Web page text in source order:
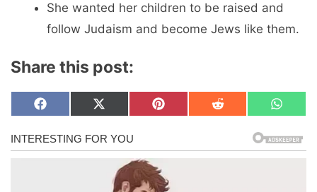
She wanted her children to be raised and
follow Judaism and become Jews like them.
Share this post:
Share
on
F
c
e
Share
on
X
T
w
Share
on
P
e
Share
on
R
Share
on
W
a
t